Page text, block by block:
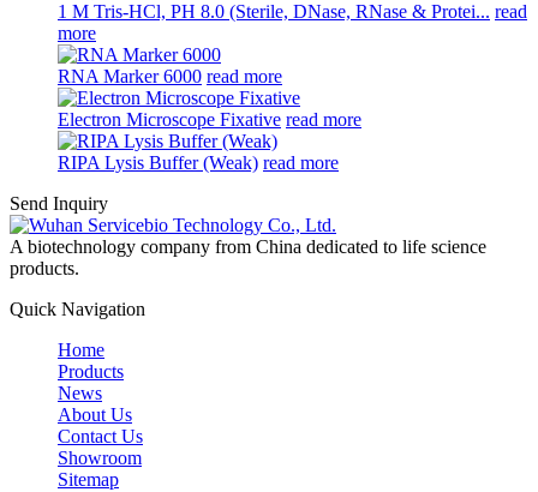
1 M Tris-HCl, PH 8.0 (Sterile, DNase, RNase & Protei... read
more
RNA Marker 6000 read more
Electron Microscope Fixative read more
RIPA Lysis Buffer (Weak) read more
Send Inquiry
A biotechnology company from China dedicated to life science
products.
Quick Navigation
Home
Products
News
About Us
Contact Us
Showroom
Sitemap